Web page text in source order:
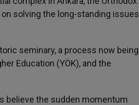
solving the long-standing issues
seminary, a process now being
Education (YÖK), and the
believe the sudden momentum